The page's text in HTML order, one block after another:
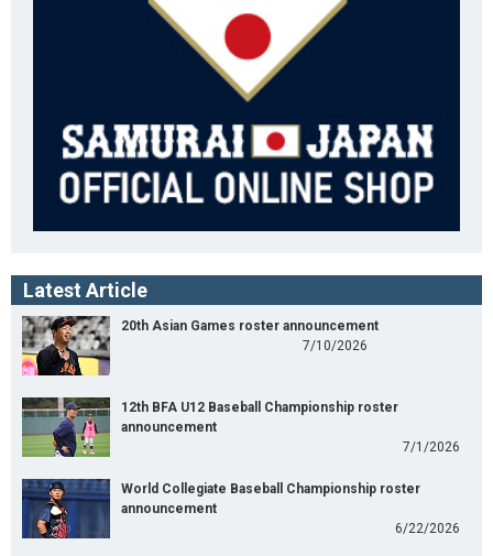
Latest Article
20th Asian Games roster announcement
7/10/2026
12th BFA U12 Baseball Championship roster
announcement
7/1/2026
World Collegiate Baseball Championship roster
announcement
6/22/2026